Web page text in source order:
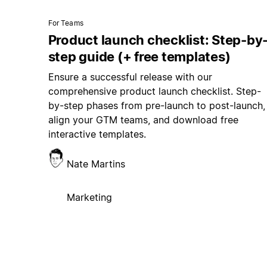
For Teams
Product launch checklist: Step-
step guide (+ free templates)
Ensure a successful release with our
comprehensive product launch checklist. Step-
by-step phases from pre-launch to post-launch,
align your GTM teams, and download free
interactive templates.
Nate Martins
Marketing